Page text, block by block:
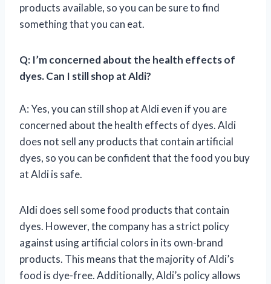
products available, so you can be sure to find
something that you can eat.
Q: I’m concerned about the health effects of
dyes. Can I still shop at Aldi?
A: Yes, you can still shop at Aldi even if you are
concerned about the health effects of dyes. Aldi
does not sell any products that contain artificial
dyes, so you can be confident that the food you buy
at Aldi is safe.
Aldi does sell some food products that contain
dyes. However, the company has a strict policy
against using artificial colors in its own-brand
products. This means that the majority of Aldi’s
food is dye-free. Additionally, Aldi’s policy allows